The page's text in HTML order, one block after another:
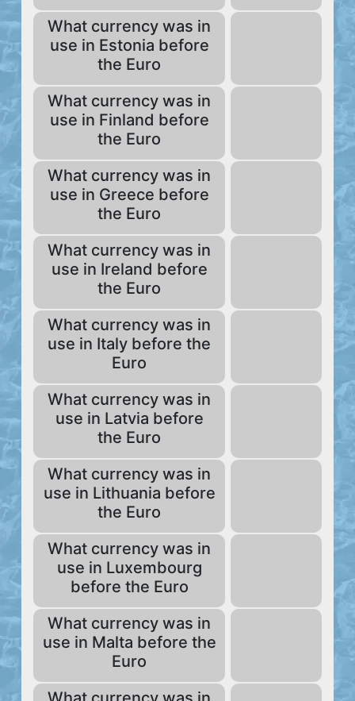
What currency was in
use in Estonia before
the Euro
What currency was in
use in Finland before
the Euro
What currency was in
use in Greece before
the Euro
What currency was in
use in Ireland before
the Euro
What currency was in
use in Italy before the
Euro
What currency was in
use in Latvia before
the Euro
What currency was in
use in Lithuania before
the Euro
What currency was in
use in Luxembourg
before the Euro
What currency was in
use in Malta before the
Euro